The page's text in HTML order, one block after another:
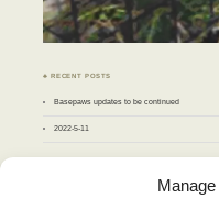
♣ RECENT POSTS
Basepaws updates to be continued
2022-5-11